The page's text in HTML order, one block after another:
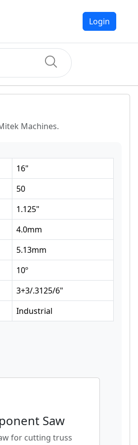
Login
Machines.
16"
50
1.125"
4.0mm
5.13mm
10º
3+3/.3125/6"
Industrial
Saw
for cutting truss